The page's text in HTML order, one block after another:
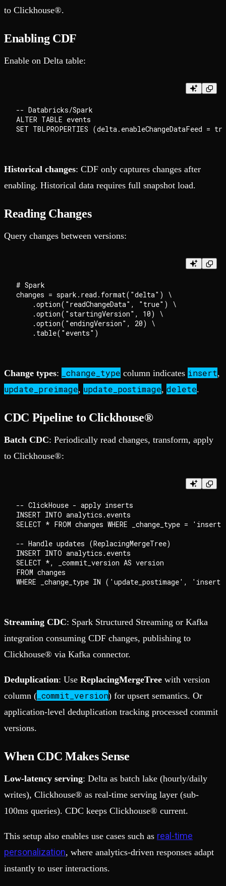
to Clickhouse®.
Enabling CDF
Enable on Delta table:
-- Databricks/Spark
ALTER TABLE events
Historical changes: CDF only captures changes after
enabling. Historical data requires full snapshot load.
Reading Changes
Query changes between versions:
# Spark
changes = spark.read.format("delta") \
    .option("readChangeData", "true") \
    .option("startingVersion", 10) \
    .option("endingVersion", 20) \
Change types: _change_type column indicates insert,
update_preimage, update_postimage, delete.
CDC Pipeline to Clickhouse®
Batch CDC: Periodically read changes, transform, apply
to Clickhouse®:
-- ClickHouse - apply inserts
INSERT INTO analytics.events
SELECT * FROM changes WHERE _change_type =
-- Handle updates (ReplacingMergeTree)
INSERT INTO analytics.events
SELECT *, _commit_version AS version
FROM changes
Streaming CDC: Spark Structured Streaming or Kafka
integration consuming CDF changes, publishing to
Clickhouse® via Kafka connector.
Deduplication: Use ReplacingMergeTree with version
column ( _commit_version) for upsert semantics. Or
application-level deduplication tracking processed commit
versions.
When CDC Makes Sense
Low-latency serving: Delta as batch lake (hourly/daily
writes), Clickhouse® as real-time serving layer (sub-
100ms queries). CDC keeps Clickhouse® current.
This setup also enables use cases such as real-time
personalization, where analytics-driven responses adapt
instantly to user interactions.